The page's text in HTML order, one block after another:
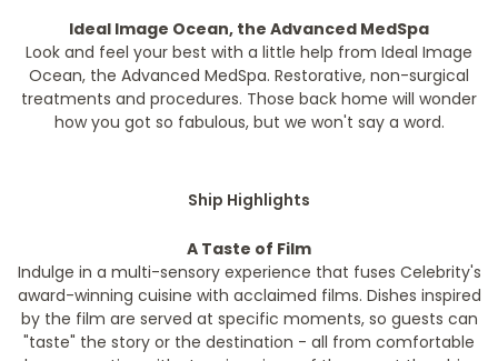
Ideal Image Ocean, the Advanced MedSpa
Look and feel your best with a little help from Ideal Image
Ocean, the Advanced MedSpa. Restorative, non-surgical
treatments and procedures. Those back home will wonder
how you got so fabulous, but we won't say a word.
Ship Highlights
A Taste of Film
Indulge in a multi-sensory experience that fuses Celebrity's
award-winning cuisine with acclaimed films. Dishes inspired
by the film are served at specific moments, so guests can
"taste" the story or the destination - all from comfortable